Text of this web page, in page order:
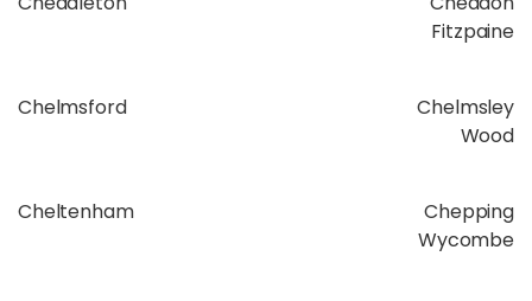
Fitzpaine
Chelmsford
Chelmsley
Wood
Cheltenham
Chepping
Wycombe